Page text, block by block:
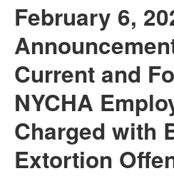
February 6,
Current and
NYCHA
Charged with
Extortion